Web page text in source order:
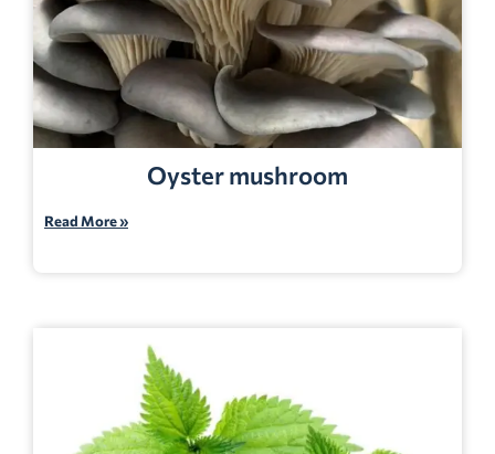
Oyster mushroom
Read More »